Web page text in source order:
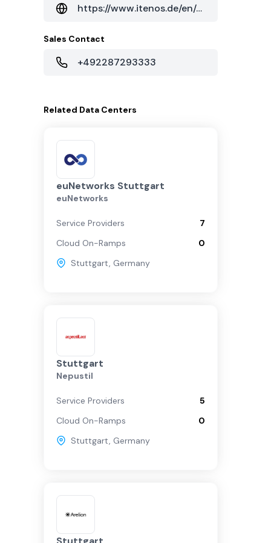
https://www.itenos.de/en/data-center/stuttgart/
Sales Contact
+492287293333
Related Data Centers
euNetworks Stuttgart
euNetworks
Service Providers
7
Cloud On-Ramps
0
Stuttgart, Germany
Stuttgart
Nepustil
Service Providers
5
Cloud On-Ramps
0
Stuttgart, Germany